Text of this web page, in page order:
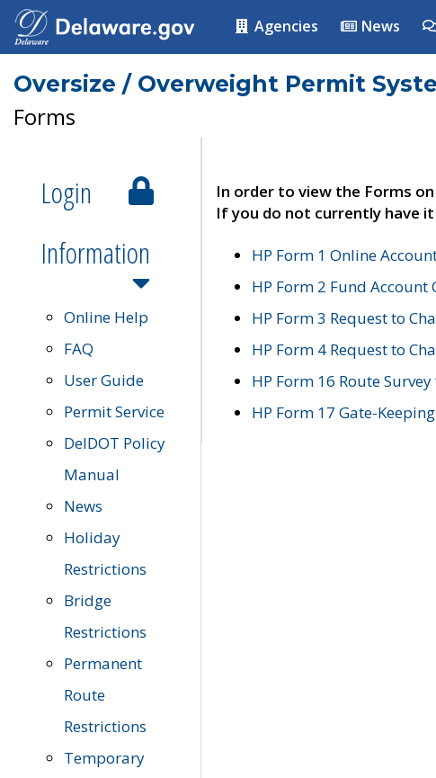
Agencies News
Oversize / Overweight Permit
Forms
Login
Information
Online Help
FAQ
User Guide
Permit Service
DelDOT Policy
Manual
News
Holiday
Restrictions
Bridge
Restrictions
Permanent
Route
Restrictions
Temporary
In order to view the Forms
If you do not currently have
HP Form 1 Online
HP Form 2 Fund
HP Form 3 Request to
HP Form 4 Request to
HP Form 16 Route
HP Form 17 Gate-